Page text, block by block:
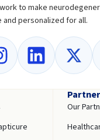
to make
personalized for all.
Our